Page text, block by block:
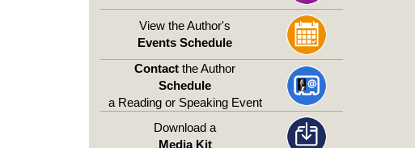
View the Author's
Events Schedule
Contactthe Author
Schedule
a Reading or Speaking Event
Download a
Media Kit